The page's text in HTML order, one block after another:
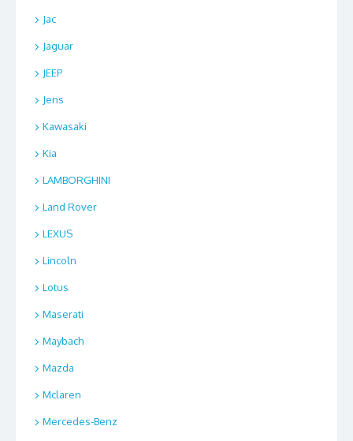
Jac
Jaguar
JEEP
Jens
Kawasaki
Kia
LAMBORGHINI
Land Rover
LEXUS
Lincoln
Lotus
Maserati
Maybach
Mazda
Mclaren
Mercedes-Benz